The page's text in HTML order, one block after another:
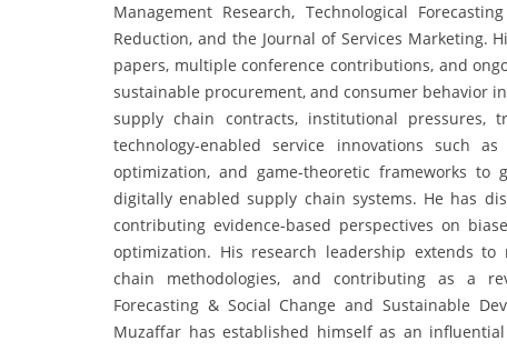
Management Research, Technological
Reduction, and the Journal of Services Marketing.
papers, multiple conference contributions, and
sustainable procurement, and consumer behavior
supply chain contracts, institutional pressures,
technology-enabled service innovations such
optimization, and game-theoretic frameworks
digitally enabled supply chain systems. He has
contributing evidence-based perspectives on
optimization. His research leadership extends
chain methodologies, and contributing as a
Forecasting & Social Change and Sustainable
Muzaffar has established himself as an